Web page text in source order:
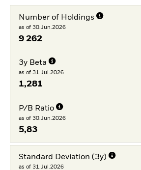
Number of Holdings
as of 30.Jun.2026
9 262
3y Beta
as of 31.Jul.2026
1,281
P/B Ratio
as of 30.Jun.2026
5,83
Standard Deviation (3y)
as of 31.Jul.2026